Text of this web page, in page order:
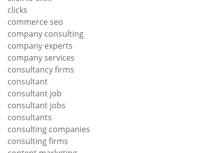
clicks
commerce seo
company consulting
company experts
company services
consultancy firms
consultant
consultant job
consultant jobs
consultants
consulting companies
consulting firms